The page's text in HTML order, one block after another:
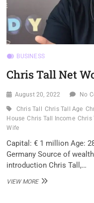
BUSINESS
Chris Tall Net
August 20, 2022 No
Chris Tall Chris Tall Age
House Chris Tall Income Chris
Wife
Capital: € 1 million Age:
Germany Source of
introduction Chris Tall,…
VIEW MORECHRIS